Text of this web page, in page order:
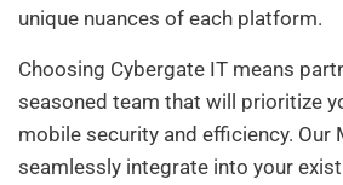
unique nuances of each platform.
Choosing Cybergate IT means
seasoned team that will prioritize
mobile security and efficiency. Our
seamlessly integrate into your